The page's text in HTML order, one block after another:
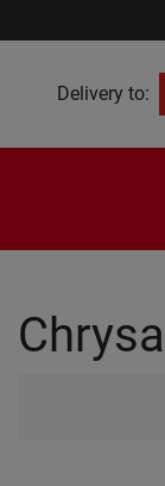
Delivery to: